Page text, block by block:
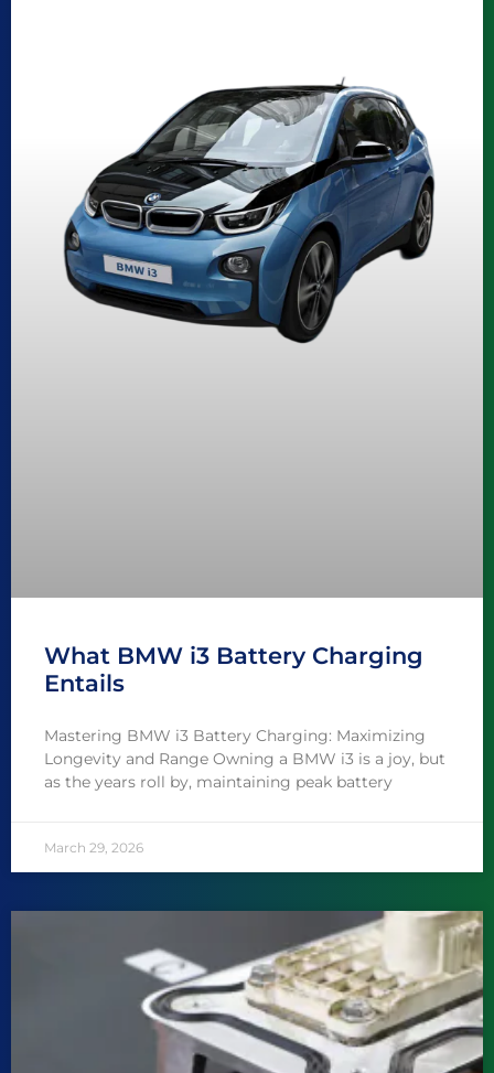
What BMW i3 Battery Charging
Entails
Mastering BMW i3 Battery Charging: Maximizing
Longevity and Range Owning a BMW i3 is a joy, but
as the years roll by, maintaining peak battery
March 29, 2026